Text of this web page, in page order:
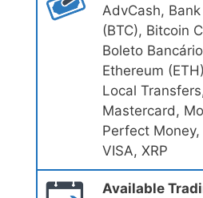
AdvCash,
(BTC), Bitсoin
Boleto
Ethereum
Local
Mastercard,
Perfect Money,
VISA, XRP
Available